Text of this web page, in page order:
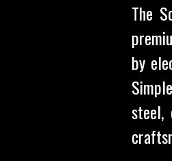
The
by
steel,